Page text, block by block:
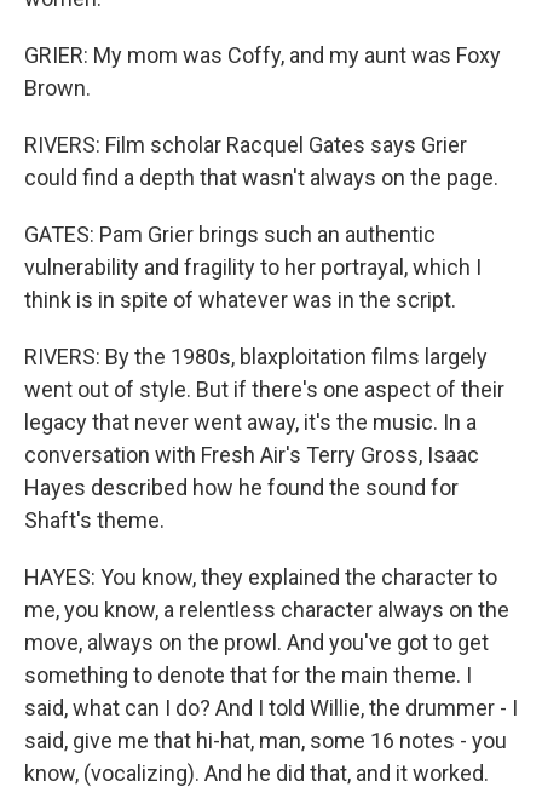
GRIER: My mom was Coffy, and my aunt was Foxy
Brown.
RIVERS: Film scholar Racquel Gates says Grier
could find a depth that wasn't always on the page.
GATES: Pam Grier brings such an authentic
vulnerability and fragility to her portrayal, which I
think is in spite of whatever was in the script.
RIVERS: By the 1980s, blaxploitation films largely
went out of style. But if there's one aspect of their
legacy that never went away, it's the music. In a
conversation with Fresh Air's Terry Gross, Isaac
Hayes described how he found the sound for
Shaft's theme.
HAYES: You know, they explained the character to
me, you know, a relentless character always on the
move, always on the prowl. And you've got to get
something to denote that for the main theme. I
said, what can I do? And I told Willie, the drummer - I
said, give me that hi-hat, man, some 16 notes - you
know, (vocalizing). And he did that, and it worked.